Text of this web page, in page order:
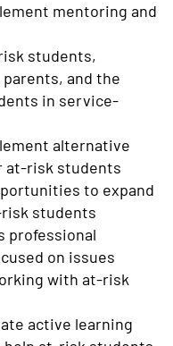
mentoring and
students,
and the
in service-
alternative
at-risk students
to expand
students
professional
on issues
with at-risk
active learning